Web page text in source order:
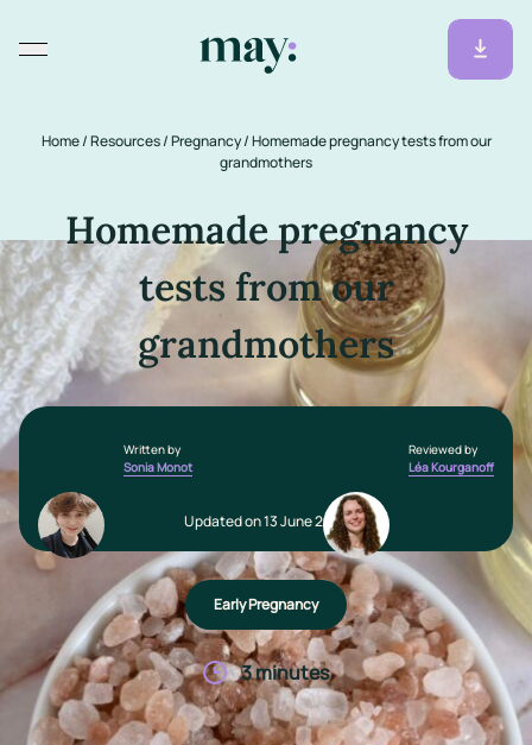
Home/Resources/Pregnancy/Homemade pregnancy tests from our
grandmothers
Homemade pregnancy
tests from our
grandmothers
Written by
Sonia Monot
Reviewed by
Léa Kourganoff
Updated on 13 June 2025
Early Pregnancy
3 minutes